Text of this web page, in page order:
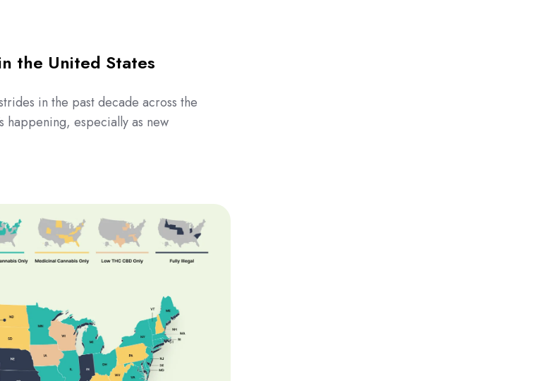
the United States
in the past decade across the
happening, especially as new